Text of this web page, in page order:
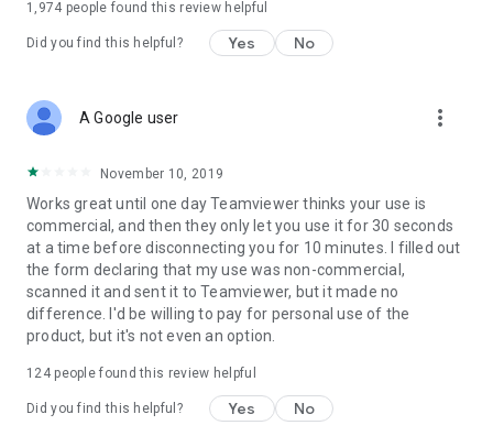
1,974 people found this review helpful
Did you find this helpful? Yes No
A Google user more_vert
November 10, 2019
Works great until one day Teamviewer thinks your use is
commercial, and then they only let you use it for 30 seconds
at a time before disconnecting you for 10 minutes. I filled out
the form declaring that my use was non-commercial,
scanned it and sent it to Teamviewer, but it made no
difference. I'd be willing to pay for personal use of the
product, but it's not even an option.
124people found this review helpful
Did you find this helpful? Yes No